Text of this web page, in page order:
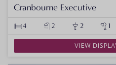
Cranbourne Executive
4 2 2 1
VIEW